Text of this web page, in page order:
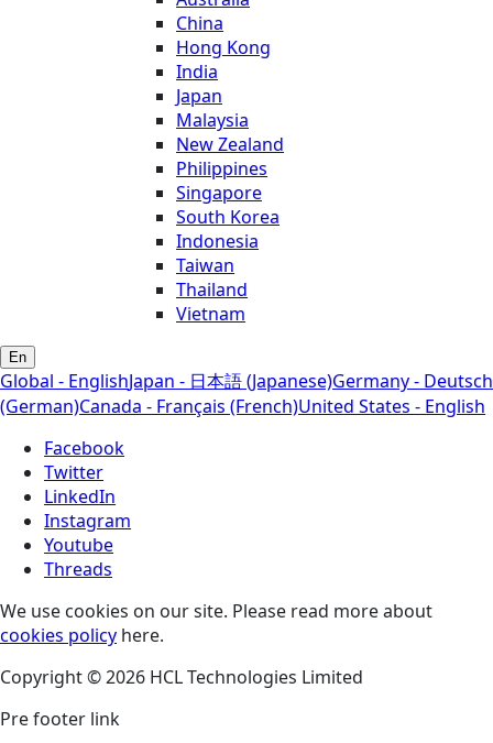
China
Hong Kong
India
Japan
Malaysia
New Zealand
Philippines
Singapore
South Korea
Indonesia
Taiwan
Thailand
Vietnam
En
Global - EnglishJapan - 日本語 (Japanese)Germany - Deutsch
(German)Canada - Français (French)United States - English
Facebook
Twitter
LinkedIn
Instagram
Youtube
Threads
We use cookies on our site. Please read more about
cookies policy here.
Copyright © 2026 HCL Technologies Limited
Pre footer link